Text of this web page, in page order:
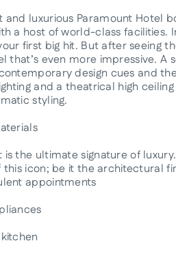
and luxurious Paramount Hotel
a host of world-class facilities.
first big hit. But after seeing
that’s even more impressive.
design cues and
and a theatrical high
styling.
the ultimate signature of
icon; be it the architectural
appointments